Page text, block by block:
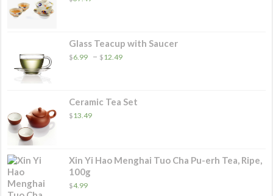
Glass Teacup with Saucer
$6.99 – $12.49
$12.49
Ceramic Tea Set
$13.49
Xin Yi Hao Menghai Tuo Cha Pu-erh Tea, Ripe,
100g
$4.99